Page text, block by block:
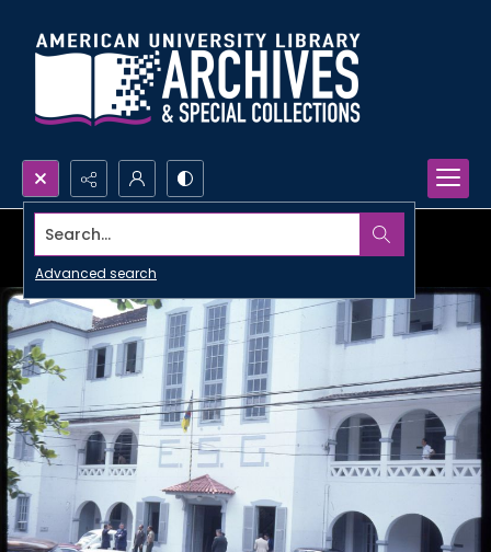
Search...
Advanced search